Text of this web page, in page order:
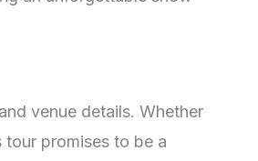
venue details. Whether
tour promises to be a